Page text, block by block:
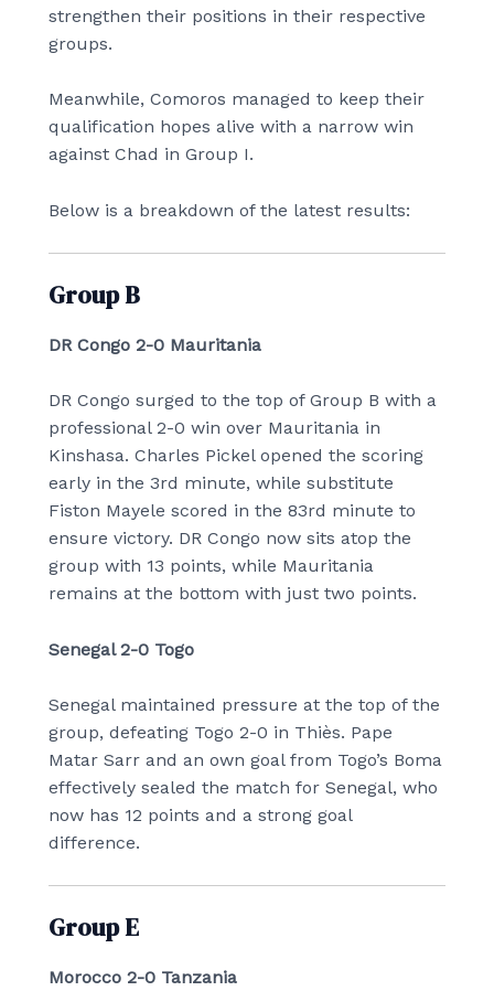
strengthen their positions in their respective
groups.
Meanwhile, Comoros managed to keep their
qualification hopes alive with a narrow win
against Chad in Group I.
Below is a breakdown of the latest results:
Group B
DR Congo 2-0 Mauritania
DR Congo surged to the top of Group B with a
professional 2-0 win over Mauritania in
Kinshasa. Charles Pickel opened the scoring
early in the 3rd minute, while substitute
Fiston Mayele scored in the 83rd minute to
ensure victory. DR Congo now sits atop the
group with 13 points, while Mauritania
remains at the bottom with just two points.
Senegal 2-0 Togo
Senegal maintained pressure at the top of the
group, defeating Togo 2-0 in Thiès. Pape
Matar Sarr and an own goal from Togo’s Boma
effectively sealed the match for Senegal, who
now has 12 points and a strong goal
difference.
Group E
Morocco 2-0 Tanzania